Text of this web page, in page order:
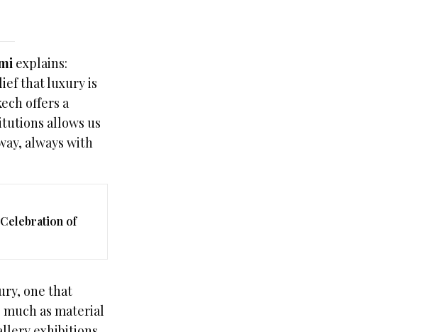
explains:
that luxury is
offers a
allows us
always with
of
one that
as material